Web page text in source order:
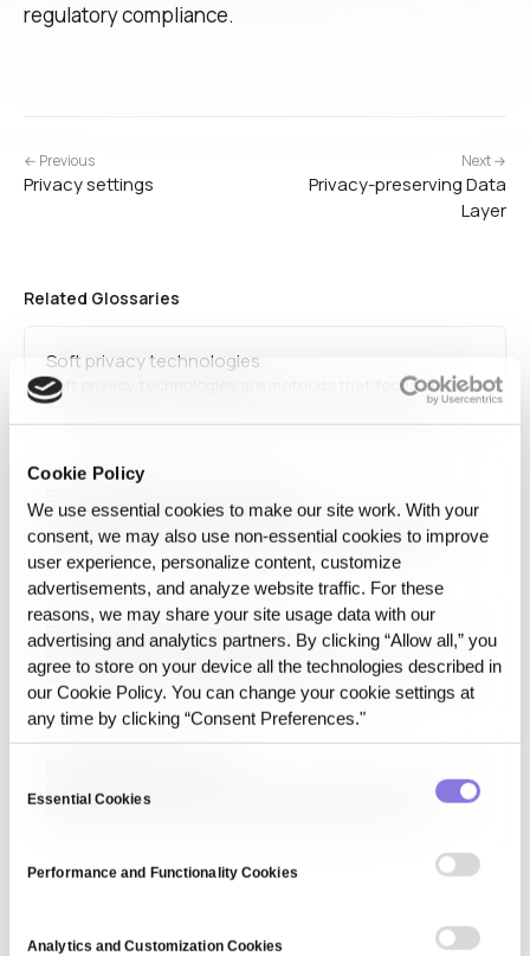
Cookie Policy
We use essential cookies to make our site work. With your
consent, we may also use non‑essential cookies to improve
user experience, personalize content, customize
advertisements, and analyze website traffic. For these
reasons, we may share your site usage data with our
advertising and analytics partners. By clicking “Allow all,” you
agree to store on your device all the technologies described in
our Cookie Policy. You can change your cookie settings at
any time by clicking “Consent Preferences."
Selection
Essential Cookies
Performance and Functionality Cookies
Analytics and Customization Cookies
regulatory compliance.
← Previous
Privacy settings
Next →
Privacy-preserving Data
Layer
Related Glossaries
Soft privacy technologies
Soft privacy technologies are methods that focus on
controlling data access and minimizing exposure rather
than completely anonymizing information. These include
enhancing user interfaces.
The EU-US Data Privacy Framework is a new agreement
replacing the invalidated Privacy Shield, establishing
safeguards for transatlantic data transfers. It introduces
stricter security measures, accountability mechanisms,
and compliance requirements to align with GDPR and
ensure better protection of personal…
Privacy-preserving Data Layer
Privacy-preserving Data Layer refers to the data handling
layer that reduces direct exposure of sensitive
information while maintaining a usable structure for
analytics or AI execution. It is designed to balance
practical data use with controlled exposure.
Information privacy law consists of legal frameworks that
establish guidelines for data protection, consumer rights,
and organizational compliance to prevent data misuse and